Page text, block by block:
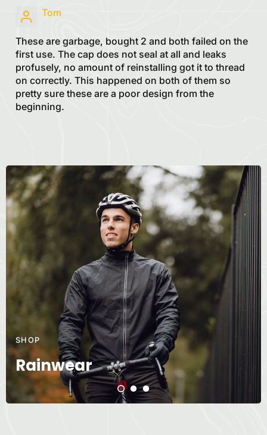
Tom
These are garbage, bought 2 and both failed on the
first use. The cap does not seal at all and leaks
profusely, no amount of reinstalling got it to thread
on correctly. This happened on both of them so
pretty sure these are a poor design from the
beginning.
SHOP
Rainwear